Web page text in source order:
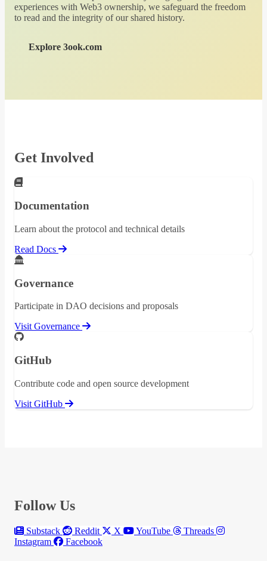
experiences with Web3 ownership, we safeguard the freedom
to read and the integrity of our shared history.
Explore 3ook.com
Get Involved
Documentation
Learn about the protocol and technical details
Read Docs
Governance
Participate in DAO decisions and proposals
Visit Governance
GitHub
Contribute code and open source development
Visit GitHub
Follow Us
Substack Reddit X YouTube
Threads
Instagram
Facebook